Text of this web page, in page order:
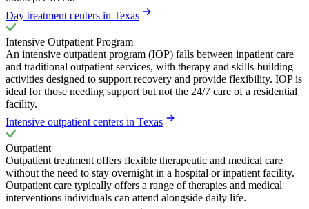
Day treatment centers in Texas
Intensive Outpatient Program
An intensive outpatient program (IOP) falls between inpatient care
and traditional outpatient services, with therapy and skills-building
activities designed to support recovery and provide flexibility. IOP is
ideal for those needing support but not the 24/7 care of a residential
facility.
Intensive outpatient centers in Texas
Outpatient
Outpatient treatment offers flexible therapeutic and medical care
without the need to stay overnight in a hospital or inpatient facility.
Outpatient care typically offers a range of therapies and medical
interventions individuals can attend alongside daily life.